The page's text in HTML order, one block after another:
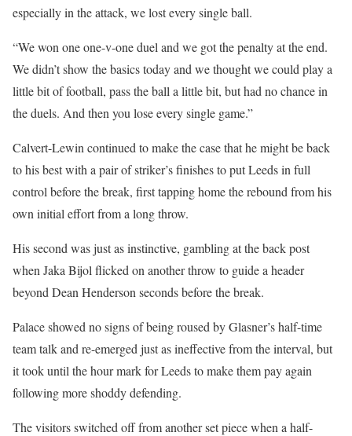
especially in the attack, we lost every single ball.
“We won one one-v-one duel and we got the penalty at the end.
We didn’t show the basics today and we thought we could play a
little bit of football, pass the ball a little bit, but had no chance in
the duels. And then you lose every single game.”
Calvert-Lewin continued to make the case that he might be back
to his best with a pair of striker’s finishes to put Leeds in full
control before the break, first tapping home the rebound from his
own initial effort from a long throw.
His second was just as instinctive, gambling at the back post
when Jaka Bijol flicked on another throw to guide a header
beyond Dean Henderson seconds before the break.
Palace showed no signs of being roused by Glasner’s half-time
team talk and re-emerged just as ineffective from the interval, but
it took until the hour mark for Leeds to make them pay again
following more shoddy defending.
The visitors switched off from another set piece when a half-